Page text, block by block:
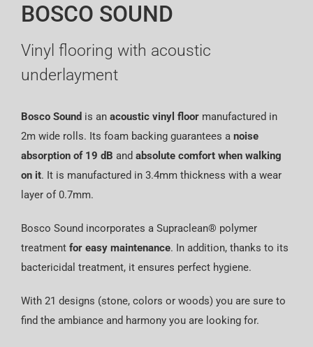
BOSCO SOUND
Vinyl flooring with acoustic
underlayment
Bosco Sound is an acoustic vinyl floormanufactured in
2m wide rolls. Its foam backing guarantees a noise
absorption of 19 dB and absolute comfort when walking
on it. It is manufactured in 3.4mm thickness with a wear
layer of 0.7mm.
Bosco Sound incorporates a Supraclean® polymer
treatment for easy maintenance. In addition, thanks to its
bactericidal treatment, it ensures perfect hygiene.
With 21 designs (stone, colors or woods) you are sure to
find the ambiance and harmony you are looking for.